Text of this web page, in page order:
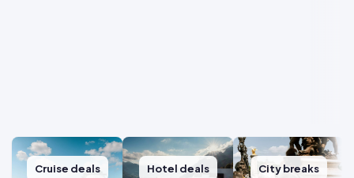
Cruise deals Hotel deals City breaks